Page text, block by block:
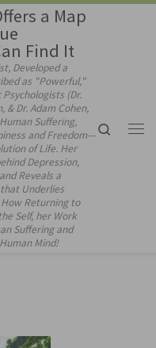
a Map
Find It
Developed a
as "Powerful,"
(Dr.
& Dr. Adam Cohen,
Suffering,
and Freedom—
of Life. Her
Depression,
Reveals a
Underlies
Returning to
Self, her Work
Suffering and
Mind!
Search